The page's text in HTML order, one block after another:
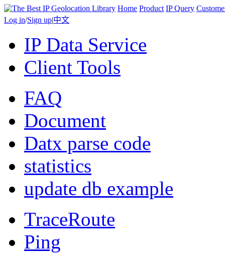
Home Product IP Query
Log in/Sign up|中文
IP Data Service
Client Tools
FAQ
Document
Datx parse code
statistics
update db example
TraceRoute
Ping